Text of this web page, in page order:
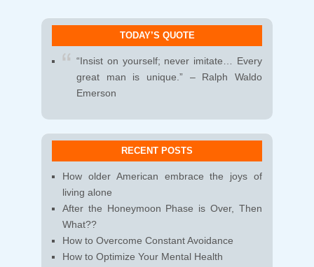
TODAY’S QUOTE
“Insist on yourself; never imitate… Every
great man is unique.” – Ralph Waldo
Emerson
RECENT POSTS
How older American embrace the joys of
living alone
After the Honeymoon Phase is Over, Then
What??
How to Overcome Constant Avoidance
How to Optimize Your Mental Health